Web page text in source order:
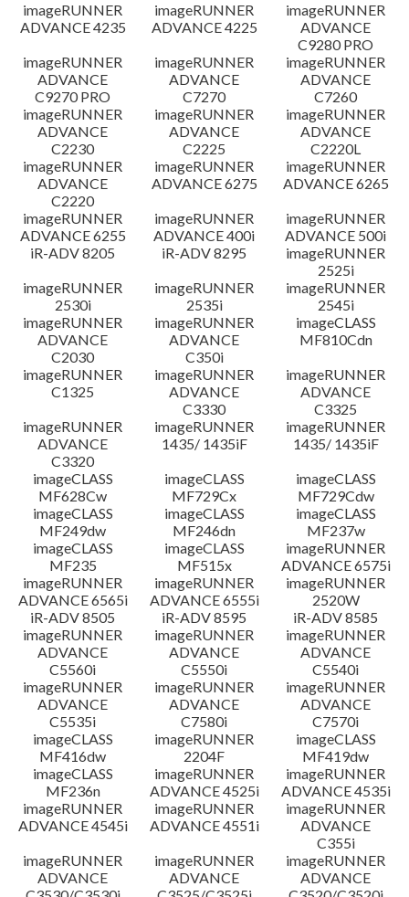
imageRUNNER
ADVANCE 4235
imageRUNNER
ADVANCE 4225
imageRUNNER
ADVANCE
C9280 PRO
imageRUNNER
ADVANCE
C9270 PRO
imageRUNNER
ADVANCE
C7270
imageRUNNER
ADVANCE
C7260
imageRUNNER
ADVANCE
C2230
imageRUNNER
ADVANCE
C2225
imageRUNNER
ADVANCE
C2220L
imageRUNNER
ADVANCE
C2220
imageRUNNER
ADVANCE 6275
imageRUNNER
ADVANCE 6265
imageRUNNER
ADVANCE 6255
imageRUNNER
ADVANCE 400i
imageRUNNER
ADVANCE 500i
iR-ADV 8205
iR-ADV 8295
imageRUNNER
2525i
imageRUNNER
2530i
imageRUNNER
2535i
imageRUNNER
2545i
imageRUNNER
ADVANCE
C2030
imageRUNNER
ADVANCE
C350i
imageCLASS
MF810Cdn
imageRUNNER
C1325
imageRUNNER
ADVANCE
C3330
imageRUNNER
ADVANCE
C3325
imageRUNNER
ADVANCE
C3320
imageRUNNER
1435/ 1435iF
imageRUNNER
1435/ 1435iF
imageCLASS
MF628Cw
imageCLASS
MF729Cx
imageCLASS
MF729Cdw
imageCLASS
MF249dw
imageCLASS
MF246dn
imageCLASS
MF237w
imageCLASS
MF235
imageCLASS
MF515x
imageRUNNER
ADVANCE 6575i
imageRUNNER
ADVANCE 6565i
imageRUNNER
ADVANCE 6555i
imageRUNNER
2520W
iR-ADV 8505
iR-ADV 8595
iR-ADV 8585
imageRUNNER
ADVANCE
C5560i
imageRUNNER
ADVANCE
C5550i
imageRUNNER
ADVANCE
C5540i
imageRUNNER
ADVANCE
C5535i
imageRUNNER
ADVANCE
C7580i
imageRUNNER
ADVANCE
C7570i
imageCLASS
MF416dw
imageRUNNER
2204F
imageCLASS
MF419dw
imageCLASS
MF236n
imageRUNNER
ADVANCE 4525i
imageRUNNER
ADVANCE 4535i
imageRUNNER
ADVANCE 4545i
imageRUNNER
ADVANCE 4551i
imageRUNNER
ADVANCE
C355i
imageRUNNER
ADVANCE
imageRUNNER
ADVANCE
imageRUNNER
ADVANCE